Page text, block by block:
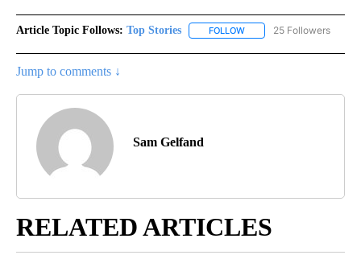
Article Topic Follows: Top Stories FOLLOW FOLLOW "TOP STORIES"
25 Followers
Jump to comments ↓
Sam Gelfand
RELATED ARTICLES